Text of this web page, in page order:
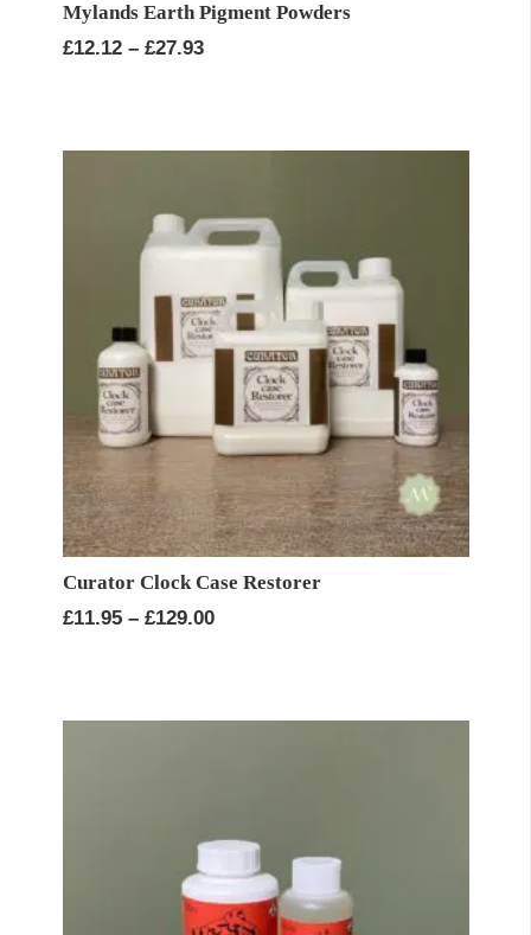
Mylands Earth Pigment Powders
£12.12 – £27.93Price
Curator Clock Case Restorer
£11.95 – £129.00Price